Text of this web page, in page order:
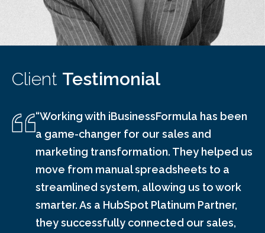
Client Testimonial
“Working with iBusinessFormula has been
a game-changer for our sales and
marketing transformation. They helped us
move from manual spreadsheets to a
streamlined system, allowing us to work
smarter. As a HubSpot Platinum Partner,
they successfully connected our sales,